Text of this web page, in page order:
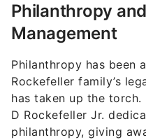
Philanthropy
Management
Philanthropy has been
Rockefeller family’s
has taken up the
D Rockefeller Jr.
philanthropy, giving